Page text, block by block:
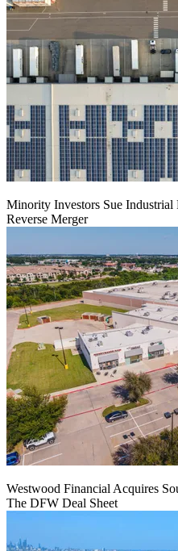
Minority Investors Sue
Reverse Merger
Westwood Financial Acquires
The DFW Deal Sheet